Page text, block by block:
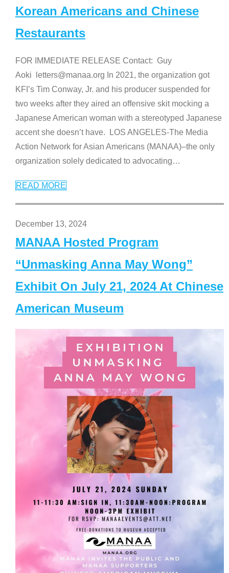
Korean Americans and Chinese
Restaurants
FOR IMMEDIATE RELEASE Contact: Guy
Aoki letters@manaa.org In 2021, the organization got
KFI’s Tim Conway, Jr. and his producer suspended for
two weeks after they aired an offensive skit mocking a
Japanese American woman with a stereotyped Japanese
accent she doesn’t have. LOS ANGELES-The Media
Action Network for Asian Americans (MANAA)–the only
organization solely dedicated to advocating…
READ MORE
December 13, 2024
MANAA Hosted Program
“Unmasking Anna May Wong”
Exhibit On July 21, 2024 At Chinese
American Museum